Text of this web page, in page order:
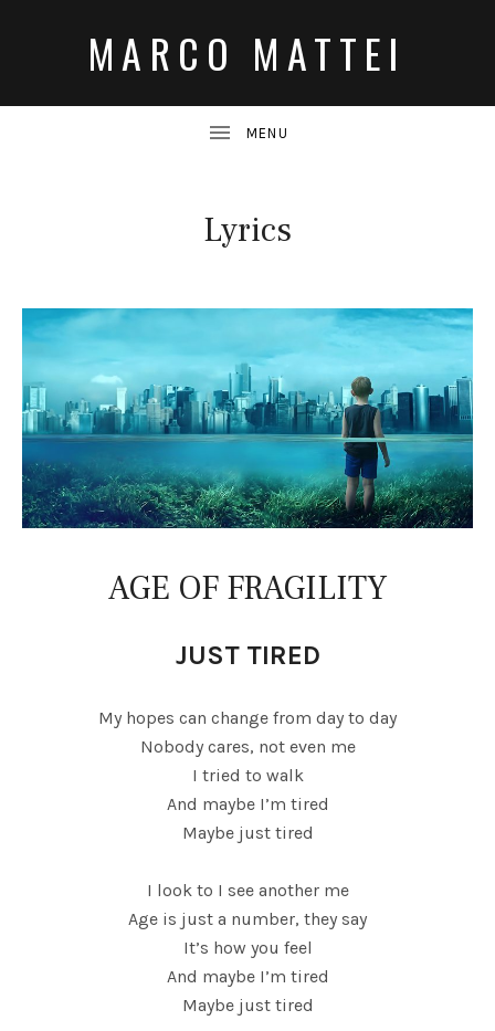
MARCO MATTEI
Lyrics
AGE OF FRAGILITY
JUST TIRED
My hopes can change from day to day
Nobody cares, not even me
I tried to walk
And maybe I’m tired
Maybe just tired
I look to I see another me
Age is just a number, they say
It’s how you feel
And maybe I’m tired
Maybe just tired